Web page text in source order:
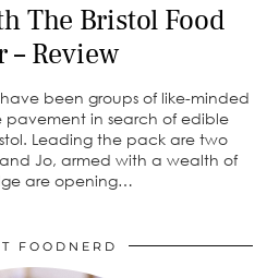
The Bristol Food
– Review
been groups of like-minded
pavement in search of edible
Leading the pack are two
Jo, armed with a wealth of
are opening…
FOODNERD